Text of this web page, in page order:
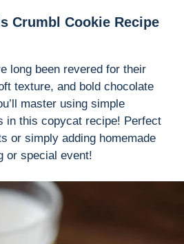
Crumbl Cookie Recipe
long been revered for their
texture, and bold chocolate
master using simple
in this copycat recipe! Perfect
or simply adding homemade
or special event!